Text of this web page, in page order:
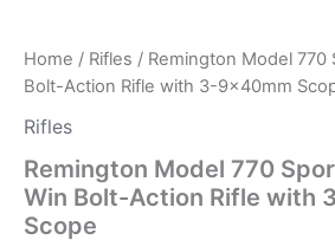
Home / Rifles / Remington Model 770
Bolt-Action Rifle with 3-9x40mm
Rifles
Remington Model 770
Win Bolt-Action Rifle with
Scope
Scope
quantity